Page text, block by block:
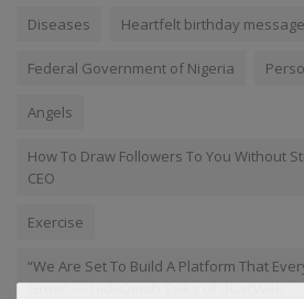
Diseases Heartfelt birthday
Federal Government of Nigeria
Angels
How To Draw Followers To You Without
CEO
Exercise
“We Are Set To Build A Platform That
Grow” — Didi-Omah Talks of doacWeb